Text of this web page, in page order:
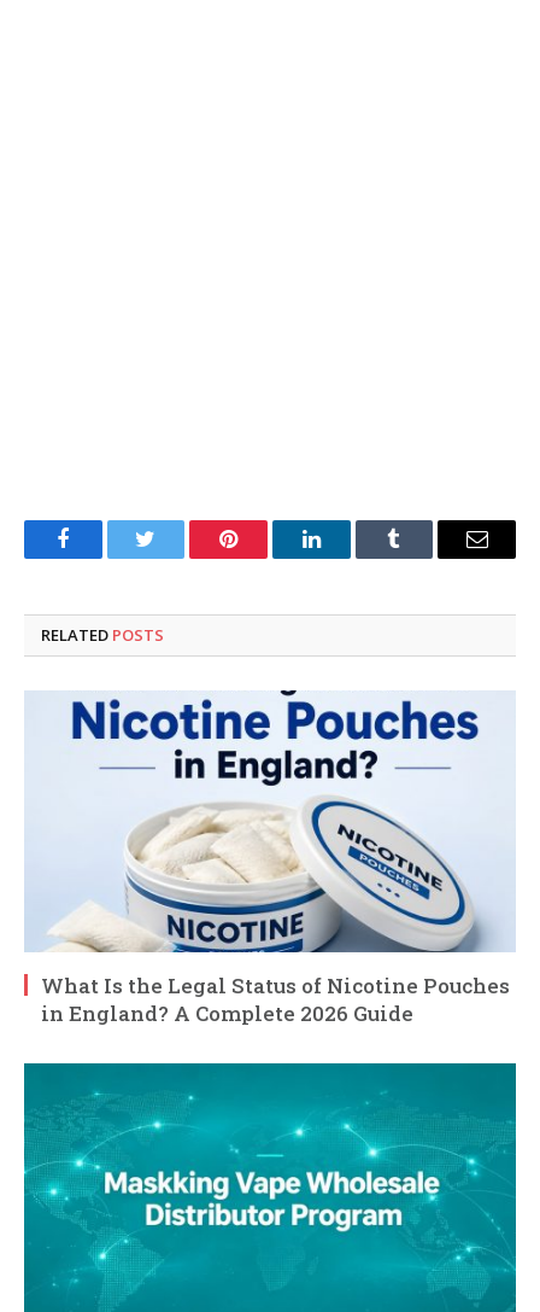
FacebookTwitter Pinterest LinkedInTumblr Email
RELATED POSTS
What Is the Legal Status of Nicotine Pouches
in England? A Complete 2026 Guide